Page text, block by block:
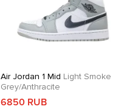
Air Jordan 1 Mid Light Smoke
Grey/Anthracite
6850 RUB